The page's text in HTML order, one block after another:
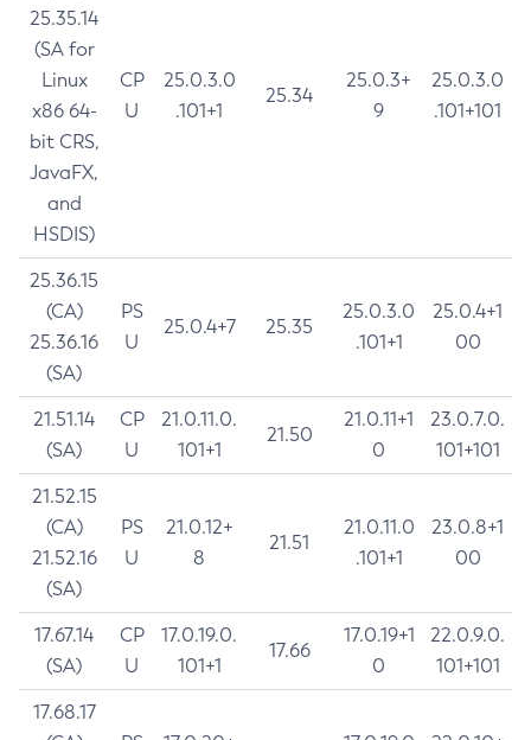
25.35.14
(SA for
Linux
x86 64-
bit CRS,
JavaFX,
and
HSDIS)
CP
U
25.0.3.0
.101+1
25.34
25.0.3+
9
25.0.3.0
.101+101
25.36.15
(CA)
25.36.16
(SA)
PS
U
25.0.4+7 25.35
25.0.3.0
.101+1
25.0.4+1
00
21.51.14
(SA)
CP
U
21.0.11.0.
101+1
21.50
21.0.11+1
0
23.0.7.0.
101+101
21.52.15
(CA)
21.52.16
(SA)
PS
U
21.0.12+
8
21.51
21.0.11.0
.101+1
23.0.8+1
00
17.67.14
(SA)
CP
U
17.0.19.0.
101+1
17.66
17.0.19+1
0
22.0.9.0.
101+101
17.68.17